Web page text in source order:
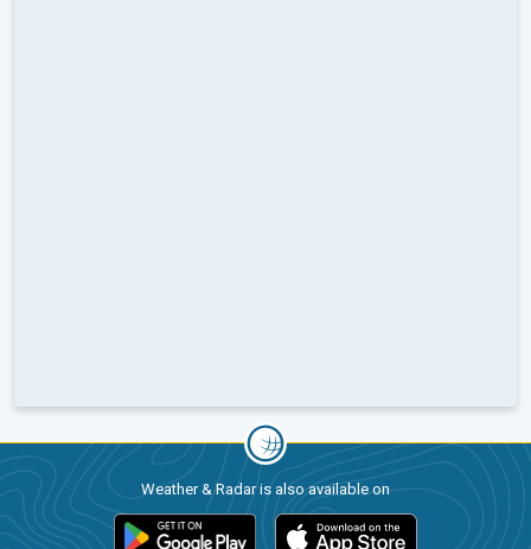
Weather & Radar is also available on